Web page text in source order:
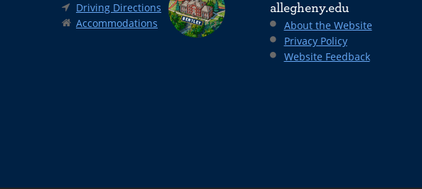
Driving Directions
Accommodations
allegheny.edu
About the Website
Privacy Policy
Website Feedback